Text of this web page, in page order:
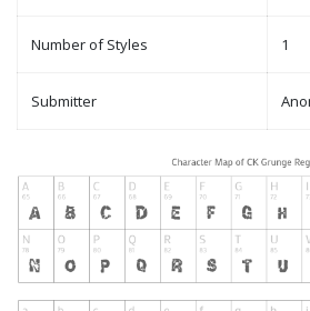
Number of Styles 1
Submitter